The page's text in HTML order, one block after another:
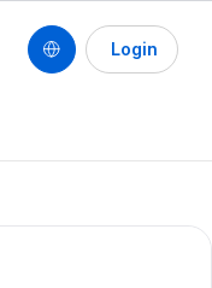
Login